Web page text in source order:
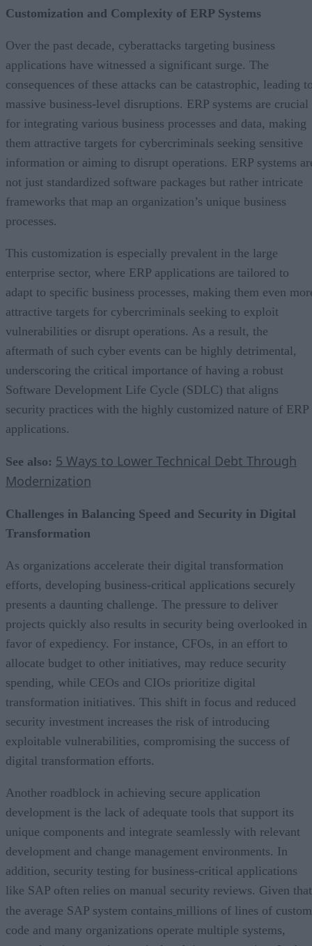
Customization and Complexity of ERP Systems
Over the past decade, cyberattacks targeting business
applications have witnessed a significant surge. The
consequences of these attacks can be catastrophic, leading
massive business-level disruptions. ERP systems are crucial
for integrating various business processes and data, making
them attractive targets for cybercriminals seeking sensitive
information or aiming to disrupt operations. ERP systems
not just standardized software packages but rather intricate
frameworks that map an organization’s unique business
processes.
This customization is especially prevalent in the large
enterprise sector, where ERP applications are tailored to
adapt to specific business processes, making them even
attractive targets for cybercriminals seeking to exploit
vulnerabilities or disrupt operations. As a result, the
aftermath of such cyber events can be highly detrimental,
underscoring the critical importance of having a robust
Software Development Life Cycle (SDLC) that aligns
security practices with the highly customized nature of ERP
applications.
See also: 5 Ways to Lower Technical Debt Through
Modernization
Challenges in Balancing Speed and Security in Digital
Transformation
As organizations accelerate their digital transformation
efforts, developing business-critical applications securely
presents a daunting challenge. The pressure to deliver
projects quickly also results in security being overlooked in
favor of expediency. For instance, CFOs, in an effort to
allocate budget to other initiatives, may reduce security
spending, while CEOs and CIOs prioritize digital
transformation initiatives. This shift in focus and reduced
security investment increases the risk of introducing
exploitable vulnerabilities, compromising the success of
digital transformation efforts.
Another roadblock in achieving secure application
development is the lack of adequate tools that support its
unique components and integrate seamlessly with relevant
development and change management environments. In
addition, security testing for business-critical applications
like SAP often relies on manual security reviews. Given that
the average SAP system contains millions of lines of custom
code and many organizations operate multiple systems,